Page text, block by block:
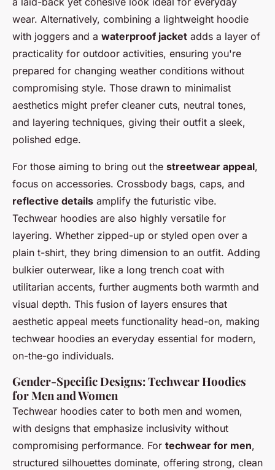
wear. Alternatively, combining a lightweight hoodie
with joggers and a waterproof jacket adds a layer of
practicality for outdoor activities, ensuring you're
prepared for changing weather conditions without
compromising style. Those drawn to minimalist
aesthetics might prefer cleaner cuts, neutral tones,
and layering techniques, giving their outfit a sleek,
polished edge.
For those aiming to bring out the streetwear appeal,
focus on accessories. Crossbody bags, caps, and
reflective details amplify the futuristic vibe.
Techwear hoodies are also highly versatile for
layering. Whether zipped-up or styled open over a
plain t-shirt, they bring dimension to an outfit. Adding
bulkier outerwear, like a long trench coat with
utilitarian accents, further augments both warmth and
visual depth. This fusion of layers ensures that
aesthetic appeal meets functionality head-on, making
techwear hoodies an everyday essential for modern,
on-the-go individuals.
Gender-Specific Designs: Techwear Hoodies
for Men and Women
Techwear hoodies cater to both men and women,
with designs that emphasize inclusivity without
compromising performance. For techwear for men,
structured silhouettes dominate, offering strong, clean